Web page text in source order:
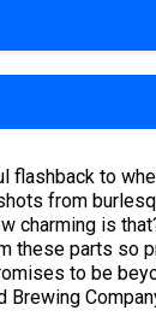
flashback to
from
charming is
these parts so
to be